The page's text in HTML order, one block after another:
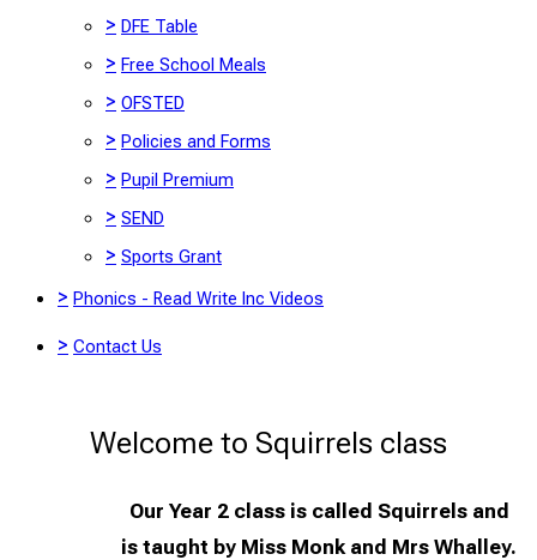
> DFE Table
> Free School Meals
> OFSTED
> Policies and Forms
> Pupil Premium
> SEND
> Sports Grant
> Phonics - Read Write Inc Videos
> Contact Us
Welcome to Squirrels class
Our Year 2 class is called Squirrels and
is taught by Miss Monk and Mrs Whalley.